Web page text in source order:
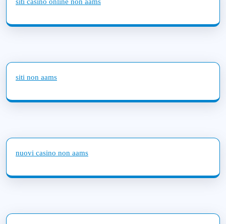
siti non aams
nuovi casino non aams